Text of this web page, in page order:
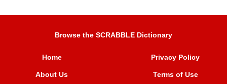
Browse the SCRABBLE Dictionary
Home
About Us
Privacy Policy
Terms of Use